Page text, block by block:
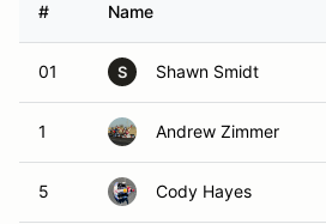
# Name
01 S Shawn Smidt
1 Andrew Zimmer
5 Cody Hayes